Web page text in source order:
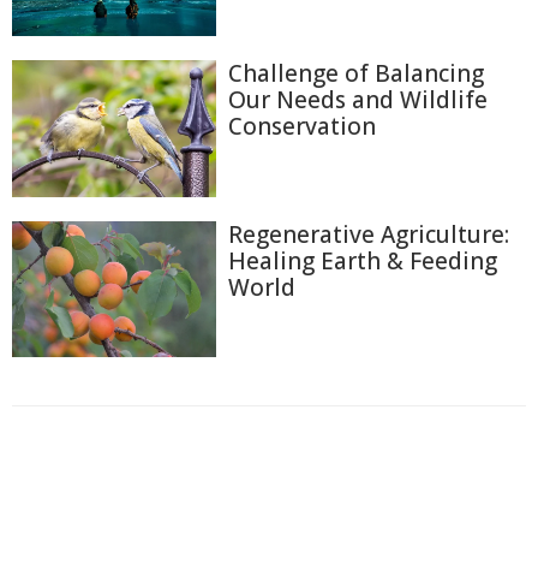
Challenge of Balancing
Our Needs and Wildlife
Conservation
Regenerative Agriculture:
Healing Earth & Feeding
World